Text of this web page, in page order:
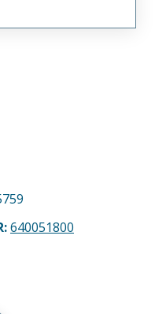
:640051800